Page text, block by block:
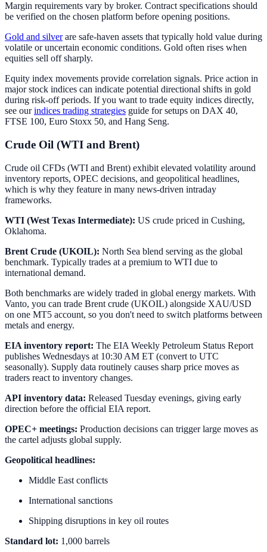
Margin requirements vary by broker. Contract specifications should
be verified on the chosen platform before opening positions.
Gold and silverare safe-haven assets that typically hold value during
volatile or uncertain economic conditions. Gold often rises when
equities sell off sharply.
Equity index movements provide correlation signals. Price action in
major stock indices can indicate potential directional shifts in gold
during risk-off periods. If you want to trade equity indices directly,
see ourindices trading strategies guide for setups on DAX 40,
FTSE 100, Euro Stoxx 50, and Hang Seng.
Crude Oil (WTI and Brent)
Crude oil CFDs (WTI and Brent) exhibit elevated volatility around
inventory reports, OPEC decisions, and geopolitical headlines,
which is why they feature in many news-driven intraday
frameworks.
WTI (West Texas Intermediate): US crude priced in Cushing,
Oklahoma.
Brent Crude (UKOIL): North Sea blend serving as the global
benchmark. Typically trades at a premium to WTI due to
international demand.
Both benchmarks are widely traded in global energy markets. With
Vanto, you can trade Brent crude (UKOIL) alongside XAU/USD
on one MT5 account, so you don't need to switch platforms between
metals and energy.
EIA inventory report: The EIA Weekly Petroleum Status Report
publishes Wednesdays at 10:30 AM ET (convert to UTC
seasonally). Supply data routinely causes sharp price moves as
traders react to inventory changes.
API inventory data: Released Tuesday evenings, giving early
direction before the official EIA report.
OPEC+ meetings: Production decisions can trigger large moves as
the cartel adjusts global supply.
Geopolitical headlines:
Middle East conflicts
International sanctions
Shipping disruptions in key oil routes
Standard lot: 1,000 barrels